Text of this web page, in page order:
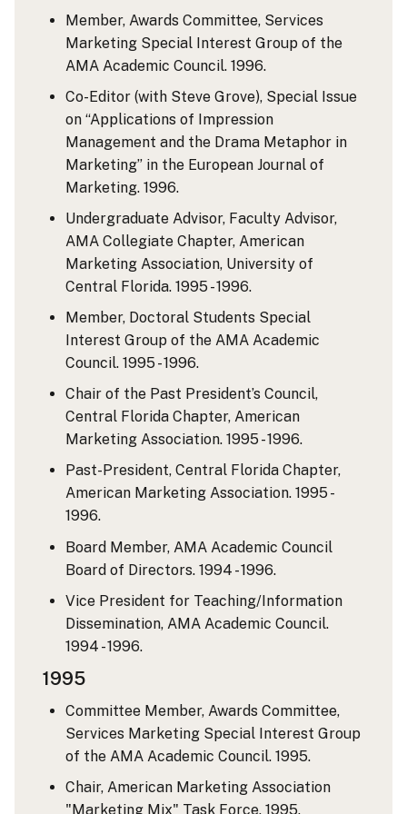
Member, Awards Committee, Services
Marketing Special Interest Group of the
AMA Academic Council. 1996.
Co-Editor (with Steve Grove), Special Issue
on “Applications of Impression
Management and the Drama Metaphor in
Marketing” in the European Journal of
Marketing. 1996.
Undergraduate Advisor, Faculty Advisor,
AMA Collegiate Chapter, American
Marketing Association, University of
Central Florida. 1995 - 1996.
Member, Doctoral Students Special
Interest Group of the AMA Academic
Council. 1995 - 1996.
Chair of the Past President’s Council,
Central Florida Chapter, American
Marketing Association. 1995 - 1996.
Past-President, Central Florida Chapter,
American Marketing Association. 1995 -
1996.
Board Member, AMA Academic Council
Board of Directors. 1994 - 1996.
Vice President for Teaching/Information
Dissemination, AMA Academic Council.
1994 - 1996.
1995
Committee Member, Awards Committee,
Services Marketing Special Interest Group
of the AMA Academic Council. 1995.
Chair, American Marketing Association
"Marketing Mix" Task Force. 1995.